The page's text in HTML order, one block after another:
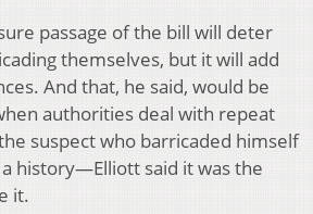
passage of the bill will deter
themselves, but it will add
And that, he said, would be
authorities deal with repeat
suspect who barricaded himself
history—Elliott said it was the
it.